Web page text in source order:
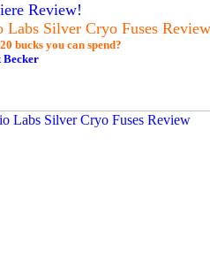
Review!
Labs Silver Cryo Fuses Review
bucks you can spend?
Becker